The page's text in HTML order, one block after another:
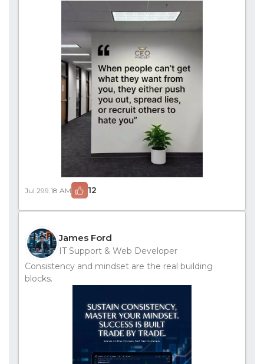
Jul 299:18 AM 12
James Ford
IT Support & Web Developer
Consistency and mindset are the real building
blocks.